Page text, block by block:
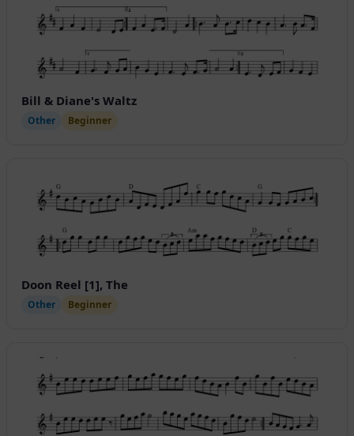
Bill & Diane's Waltz
Other Beginner
Doon Reel [1], The
Other Beginner